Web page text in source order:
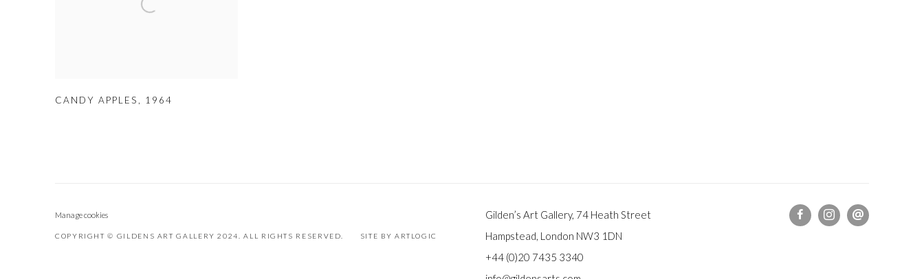
CANDY APPLES 1964
Manage cookies
COPYRIGHT © GILDENS ART GALLERY 2024. ALL RIGHTS RESERVED. SITE BY ARTLOGIC
Gilden’s Art Gallery, 74 Heath Street
Hampstead, London NW3 1DN
+44 (0)20 7435 3340